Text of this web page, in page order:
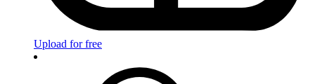
Upload for free